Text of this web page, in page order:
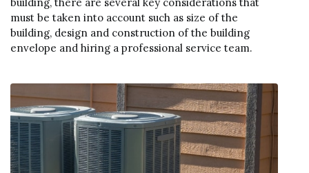
must be taken into account such as size of the
building, design and construction of the building
envelope and hiring a professional service team.